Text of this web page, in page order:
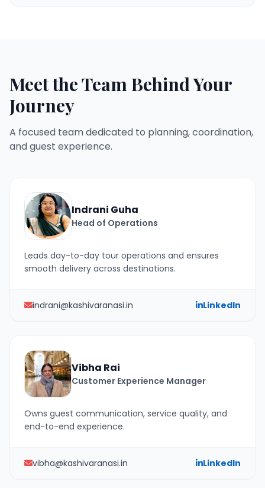
Meet the Team Behind Your
Journey
A focused team dedicated to planning, coordination,
and guest experience.
Indrani Guha
Head of Operations
Leads day-to-day tour operations and ensures
smooth delivery across destinations.
indrani@kashivaranasi.in LinkedIn
Vibha Rai
Customer Experience Manager
Owns guest communication, service quality, and
end-to-end experience.
vibha@kashivaranasi.in LinkedIn